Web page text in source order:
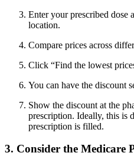
Enter your prescribed dose
location.
Compare prices across
Click “Find the lowest
You can have the discount
Show the discount at the
prescription. Ideally, this is
prescription is filled.
3. Consider the Medicare